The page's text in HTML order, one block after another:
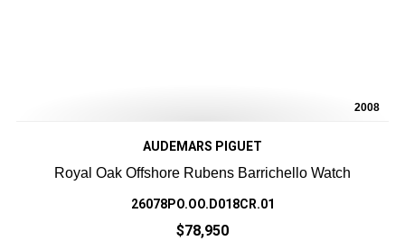
2008
AUDEMARS PIGUET
Royal Oak Offshore Rubens Barrichello Watch
26078PO.OO.D018CR.01
$78,950